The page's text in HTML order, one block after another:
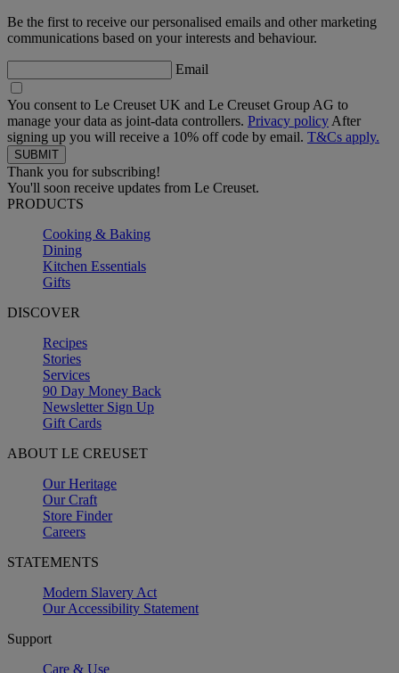
Be the first to receive our personalised emails and other marketing
communications based on your interests and behaviour.
Email
You consent to Le Creuset UK and Le Creuset Group AG to
manage your data as joint-data controllers. Privacy policy After
signing up you will receive a 10% off code by email. T&Cs apply.
Thank you for subscribing!
You'll soon receive updates from Le Creuset.
PRODUCTS
Cooking & Baking
Dining
Kitchen Essentials
Gifts
DISCOVER
Recipes
Stories
Services
90 Day Money Back
Newsletter Sign Up
Gift Cards
ABOUT LE CREUSET
Our Heritage
Our Craft
Store Finder
Careers
STATEMENTS
Modern Slavery Act
Our Accessibility Statement
Support
Care & Use